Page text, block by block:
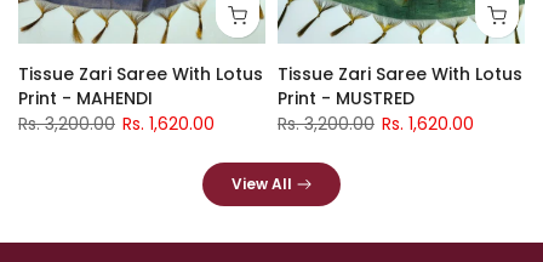
Tissue Zari Saree With Lotus
Print - MAHENDI
Rs. 3,200.00 Rs. 1,620.00
Tissue Zari Saree With Lotus
Print - MUSTRED
Rs. 3,200.00 Rs. 1,620.00
View All